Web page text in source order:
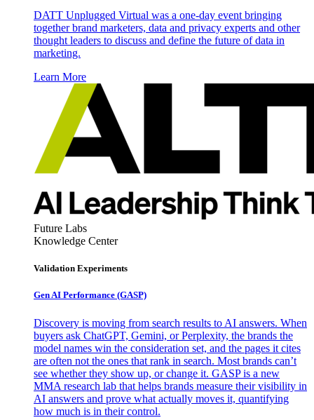
DATT Unplugged Virtual was a one-day event bringing
together brand marketers, data and privacy experts and other
thought leaders to discuss and define the future of data in
marketing.
Learn More
Future Labs
Knowledge Center
Validation Experiments
Gen AI Performance (GASP)
Discovery is moving from search results to AI answers. When
buyers ask ChatGPT, Gemini, or Perplexity, the brands the
model names win the consideration set, and the pages it cites
are often not the ones that rank in search. Most brands can’t
see whether they show up, or change it. GASP is a new
MMA research lab that helps brands measure their visibility in
AI answers and prove what actually moves it, quantifying
how much is in their control.